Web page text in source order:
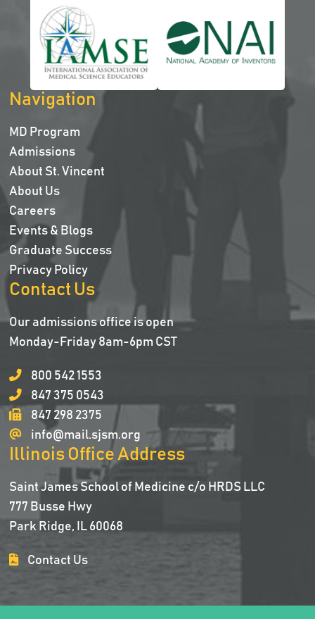
Navigation
MD Program
Admissions
About St. Vincent
About Us
Careers
Events & Blogs
Graduate Success
Privacy Policy
Contact Us
Our admissions office is open
Monday-Friday 8am-6pm CST
800 542 1553
847 375 0543
847 298 2375
info@mail.sjsm.org
Illinois Office Address
Saint James School of Medicine c/o HRDS LLC
777 Busse Hwy
Park Ridge, IL 60068
Contact Us